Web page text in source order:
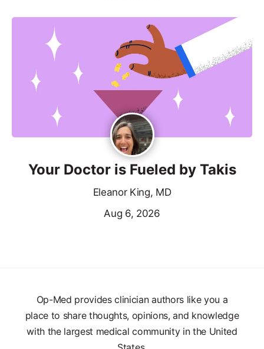
Your Doctor is Fueled by Takis
Eleanor King, MD
Aug 6, 2026
Op-Med provides clinician authors like you a
place to share thoughts, opinions, and knowledge
with the largest medical community in the United